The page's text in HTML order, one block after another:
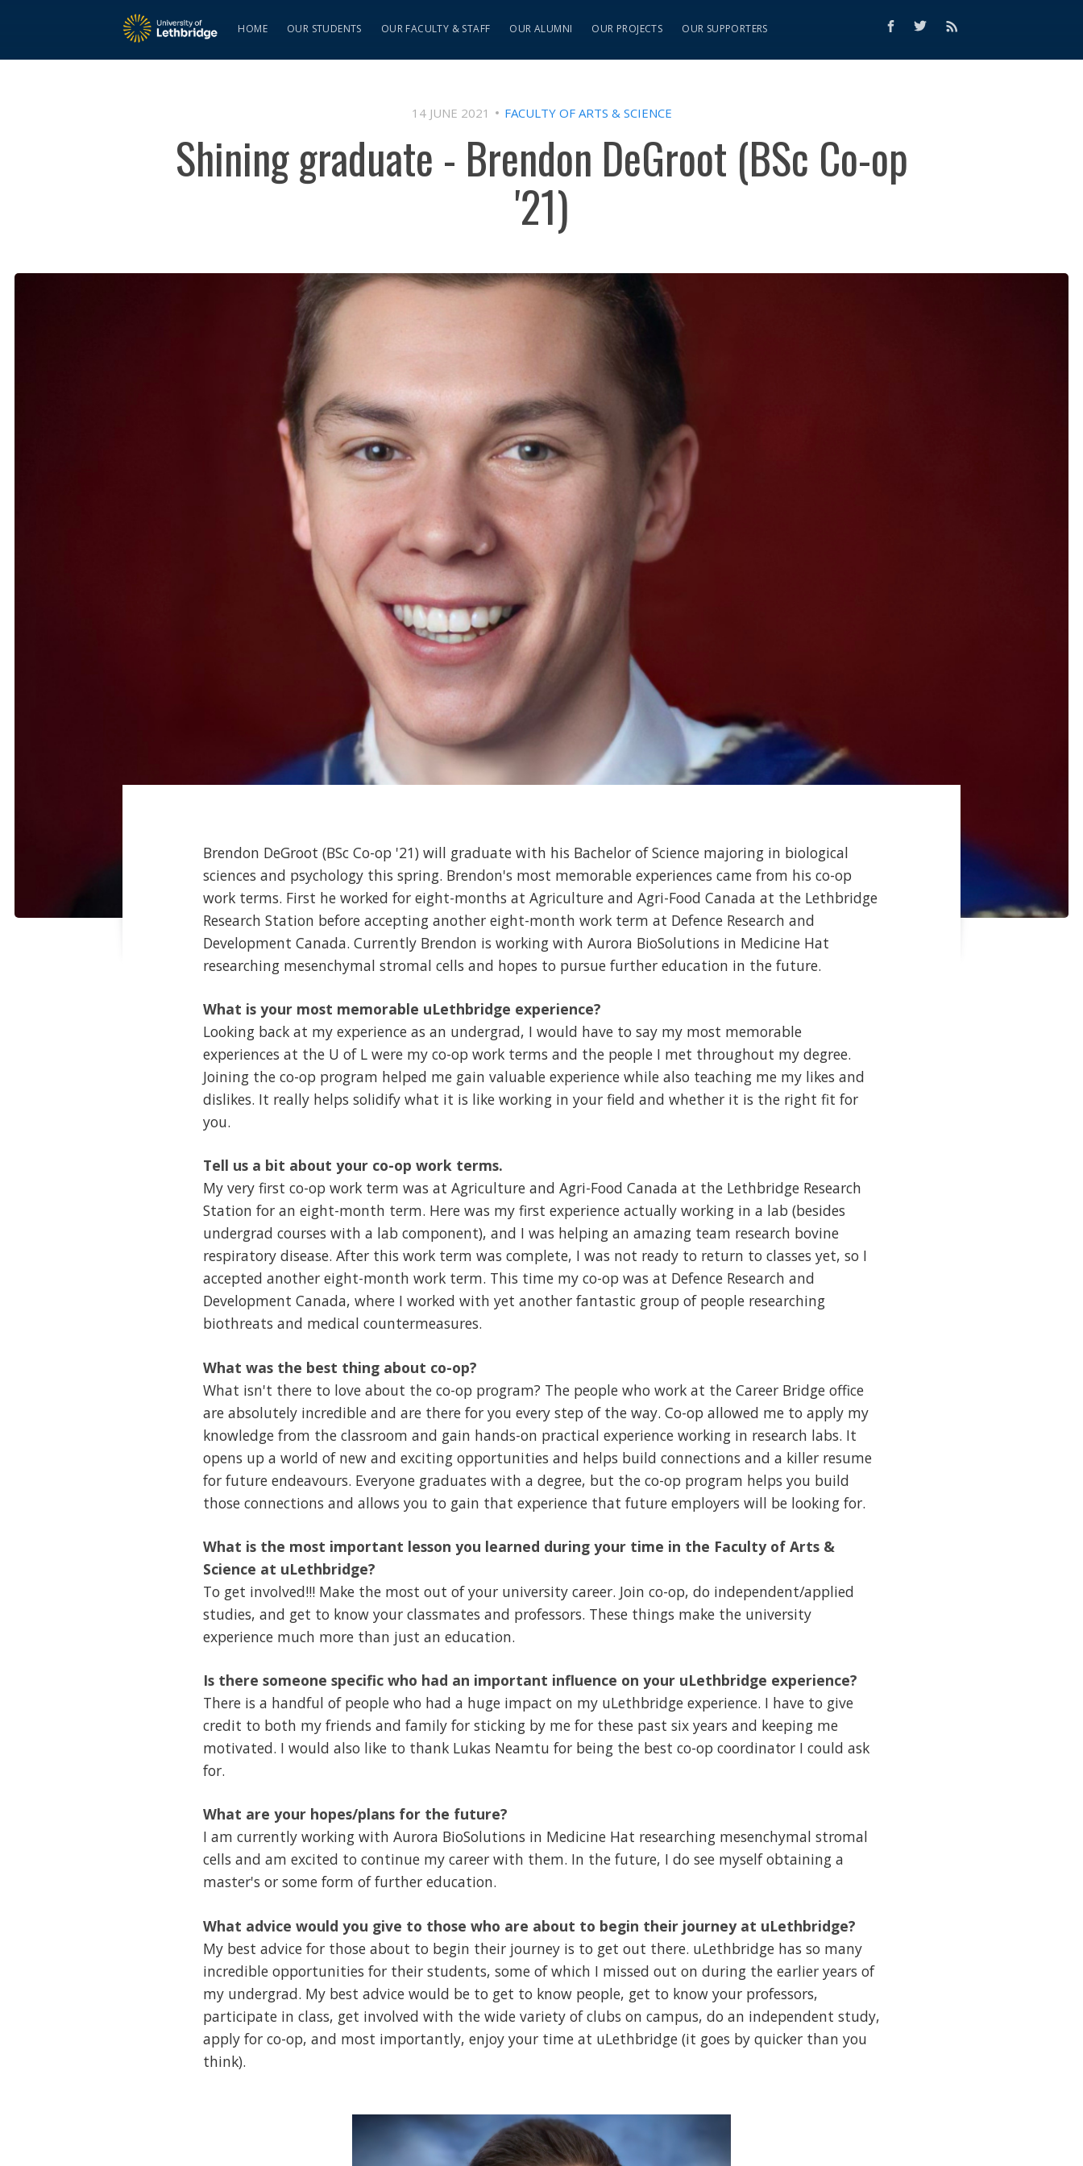
HOME OUR STUDENTS OUR FACULTY & STAFF OUR ALUMNI OUR PROJECTS OUR SUPPORTERS
14 JUNE 2021 FACULTY OF ARTS & SCIENCE
Shining graduate - Brendon DeGroot (BSc Co-op
'21)
Brendon DeGroot (BSc Co-op '21) will graduate with his Bachelor of Science majoring in biological
sciences and psychology this spring. Brendon's most memorable experiences came from his co-op
work terms. First he worked for eight-months at Agriculture and Agri-Food Canada at the Lethbridge
Research Station before accepting another eight-month work term at Defence Research and
Development Canada. Currently Brendon is working with Aurora BioSolutions in Medicine Hat
researching mesenchymal stromal cells and hopes to pursue further education in the future.
What is your most memorable uLethbridge experience?
Looking back at my experience as an undergrad, I would have to say my most memorable
experiences at the U of L were my co-op work terms and the people I met throughout my degree.
Joining the co-op program helped me gain valuable experience while also teaching me my likes and
dislikes. It really helps solidify what it is like working in your field and whether it is the right fit for
you.
Tell us a bit about your co-op work terms.
My very first co-op work term was at Agriculture and Agri-Food Canada at the Lethbridge Research
Station for an eight-month term. Here was my first experience actually working in a lab (besides
undergrad courses with a lab component), and I was helping an amazing team research bovine
respiratory disease. After this work term was complete, I was not ready to return to classes yet, so I
accepted another eight-month work term. This time my co-op was at Defence Research and
Development Canada, where I worked with yet another fantastic group of people researching
biothreats and medical countermeasures.
What was the best thing about co-op?
What isn't there to love about the co-op program? The people who work at the Career Bridge office
are absolutely incredible and are there for you every step of the way. Co-op allowed me to apply my
knowledge from the classroom and gain hands-on practical experience working in research labs. It
opens up a world of new and exciting opportunities and helps build connections and a killer resume
for future endeavours. Everyone graduates with a degree, but the co-op program helps you build
those connections and allows you to gain that experience that future employers will be looking for.
What is the most important lesson you learned during your time in the Faculty of Arts &
Science at uLethbridge?
To get involved!!! Make the most out of your university career. Join co-op, do independent/applied
studies, and get to know your classmates and professors. These things make the university
experience much more than just an education.
Is there someone specific who had an important influence on your uLethbridge experience?
There is a handful of people who had a huge impact on my uLethbridge experience. I have to give
credit to both my friends and family for sticking by me for these past six years and keeping me
motivated. I would also like to thank Lukas Neamtu for being the best co-op coordinator I could ask
for.
What are your hopes/plans for the future?
I am currently working with Aurora BioSolutions in Medicine Hat researching mesenchymal stromal
cells and am excited to continue my career with them. In the future, I do see myself obtaining a
master's or some form of further education.
What advice would you give to those who are about to begin their journey at uLethbridge?
My best advice for those about to begin their journey is to get out there. uLethbridge has so many
incredible opportunities for their students, some of which I missed out on during the earlier years of
my undergrad. My best advice would be to get to know people, get to know your professors,
participate in class, get involved with the wide variety of clubs on campus, do an independent study,
apply for co-op, and most importantly, enjoy your time at uLethbridge (it goes by quicker than you
think).